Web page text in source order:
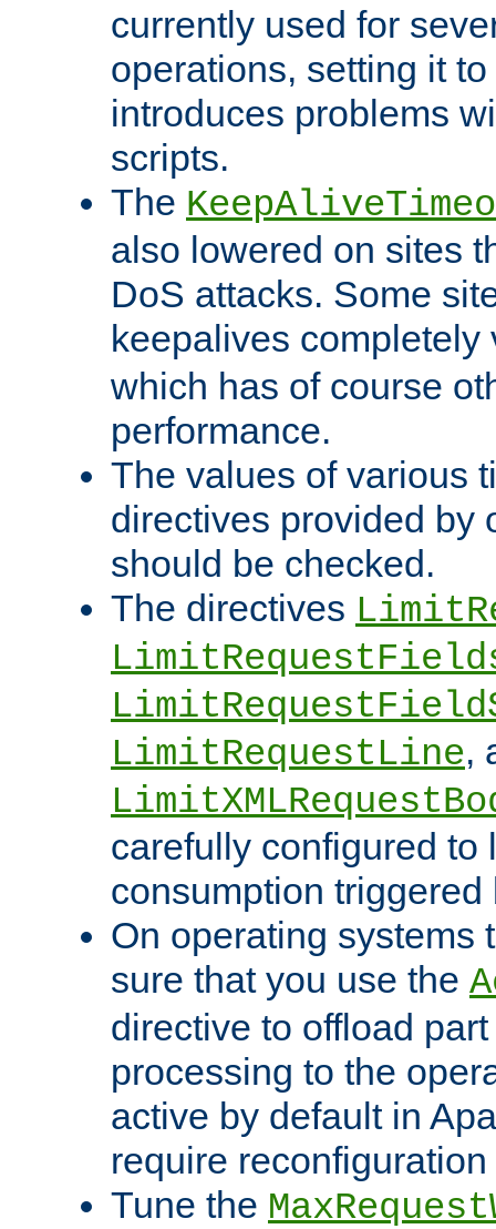
currently used for
operations, setting it
introduces problems
scripts.
The
also lowered on sites
DoS attacks. Some
keepalives
which has of course
performance.
The values of various
directives provided by
should be checked.
The directives
LimitRequestLine,
carefully configured to
consumption
On operating systems
sure that you use the
directive to offload
processing to the
active by default in
require
Tune the